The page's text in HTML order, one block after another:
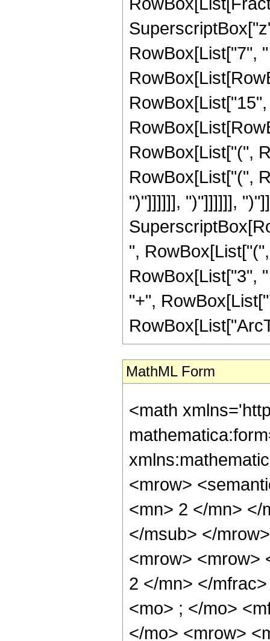
RowBox[List["7",
RowBox[List["(",
RowBox[List["(",
")"]]]]]], ")"]]]]]],
",
RowBox[List["3",
"+",
MathML Form
<math
<mrow>
<mn> 2 </mn> </
</msub> </
<mrow> <mrow>
2 </mn> </
<mo> ; </mo>
</mo> <mrow>